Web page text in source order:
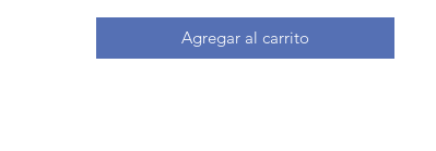
Agregar al carrito